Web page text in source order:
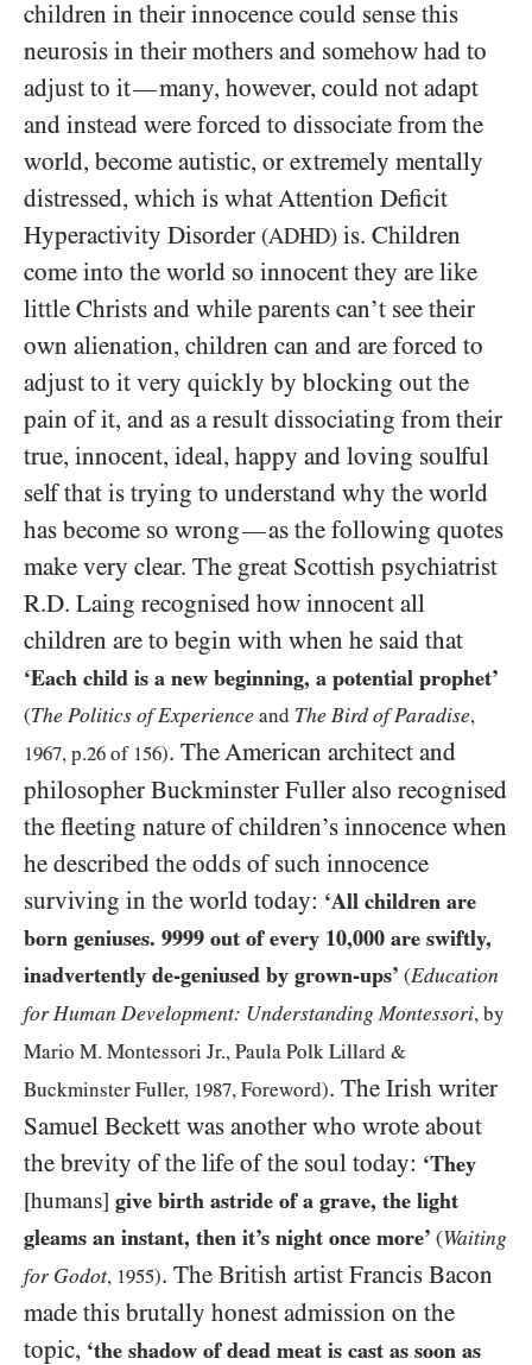
children in their innocence could sense this
neurosis in their mothers and somehow had to
adjust to it—many, however, could not adapt
and instead were forced to dissociate from the
world, become autistic, or extremely mentally
distressed, which is what Attention Deficit
Hyperactivity Disorder (ADHD) is. Children
come into the world so innocent they are like
little Christs and while parents can’t see their
own alienation, children can and are forced to
adjust to it very quickly by blocking out the
pain of it, and as a result dissociating from their
true, innocent, ideal, happy and loving soulful
self that is trying to understand why the world
has become so wrong—as the following quotes
make very clear. The great Scottish psychiatrist
R.D. Laing recognised how innocent all
children are to begin with when he said that
‘Each child is a new beginning, a potential prophet’
(The Politics of Experience and The Bird of Paradise,
1967, p.26 of 156). The American architect and
philosopher Buckminster Fuller also recognised
the fleeting nature of children’s innocence when
he described the odds of such innocence
surviving in the world today: ‘All children are
born geniuses. 9999 out of every 10,000 are swiftly,
inadvertently de-geniused by grown-ups’ (Education
for Human Development: Understanding Montessori, by
Mario M. Montessori Jr., Paula Polk Lillard &
Buckminster Fuller, 1987, Foreword). The Irish writer
Samuel Beckett was another who wrote about
the brevity of the life of the soul today: ‘They
[humans] give birth astride of a grave, the light
gleams an instant, then it’s night once more’ (Waiting
for Godot, 1955). The British artist Francis Bacon
made this brutally honest admission on the
topic, ‘the shadow of dead meat is cast as soon as